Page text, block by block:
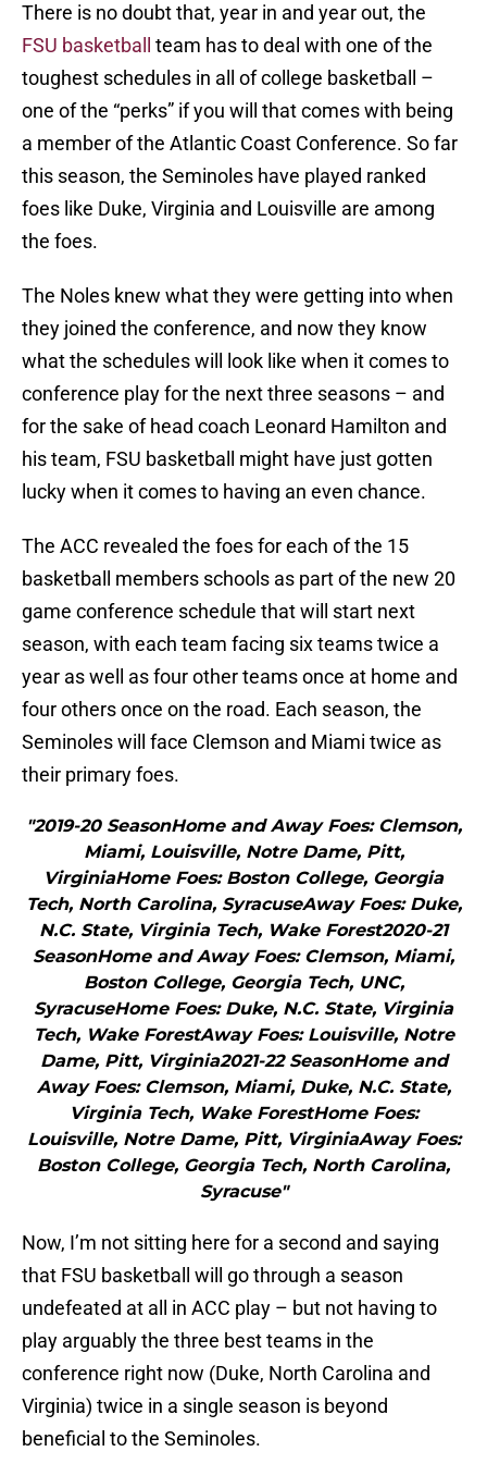
There is no doubt that, year in and year out, the
FSU basketball
team has to deal with one of the
toughest schedules in all of college basketball –
one of the “perks” if you will that comes with being
a member of the Atlantic Coast Conference. So far
this season, the Seminoles have played ranked
foes like Duke, Virginia and Louisville are among
the foes.
The Noles knew what they were getting into when
they joined the conference, and now they know
what the schedules will look like when it comes to
conference play for the next three seasons – and
for the sake of head coach Leonard Hamilton and
his team, FSU basketball might have just gotten
lucky when it comes to having an even chance.
The ACC revealed the foes for each of the 15
basketball members schools as part of the new 20
game conference schedule that will start next
season, with each team facing six teams twice a
year as well as four other teams once at home and
four others once on the road. Each season, the
Seminoles will face Clemson and Miami twice as
their primary foes.
"2019-20 SeasonHome and Away Foes: Clemson,
Miami, Louisville, Notre Dame, Pitt,
VirginiaHome Foes: Boston College, Georgia
Tech, North Carolina, SyracuseAway Foes: Duke,
N.C. State, Virginia Tech, Wake Forest2020-21
SeasonHome and Away Foes: Clemson, Miami,
Boston College, Georgia Tech, UNC,
SyracuseHome Foes: Duke, N.C. State, Virginia
Tech, Wake ForestAway Foes: Louisville, Notre
Dame, Pitt, Virginia2021-22 SeasonHome and
Away Foes: Clemson, Miami, Duke, N.C. State,
Virginia Tech, Wake ForestHome Foes:
Louisville, Notre Dame, Pitt, VirginiaAway Foes:
Boston College, Georgia Tech, North Carolina,
Syracuse"
Now, I’m not sitting here for a second and saying
that FSU basketball will go through a season
undefeated at all in ACC play – but not having to
play arguably the three best teams in the
conference right now (Duke, North Carolina and
Virginia) twice in a single season is beyond
beneficial to the Seminoles.